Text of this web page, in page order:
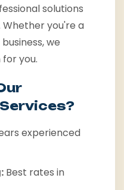
solutions
you're a
we
you.
experienced
Best rates in